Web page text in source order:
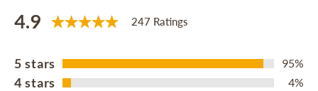
4.9 247 Ratings
5 stars 95%
4 stars 4%